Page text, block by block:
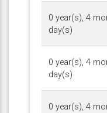
0 year(s), 4
day(s)
0 year(s), 4
day(s)
0 year(s), 4